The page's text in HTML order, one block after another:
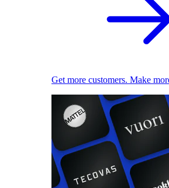
Get more customers. Make